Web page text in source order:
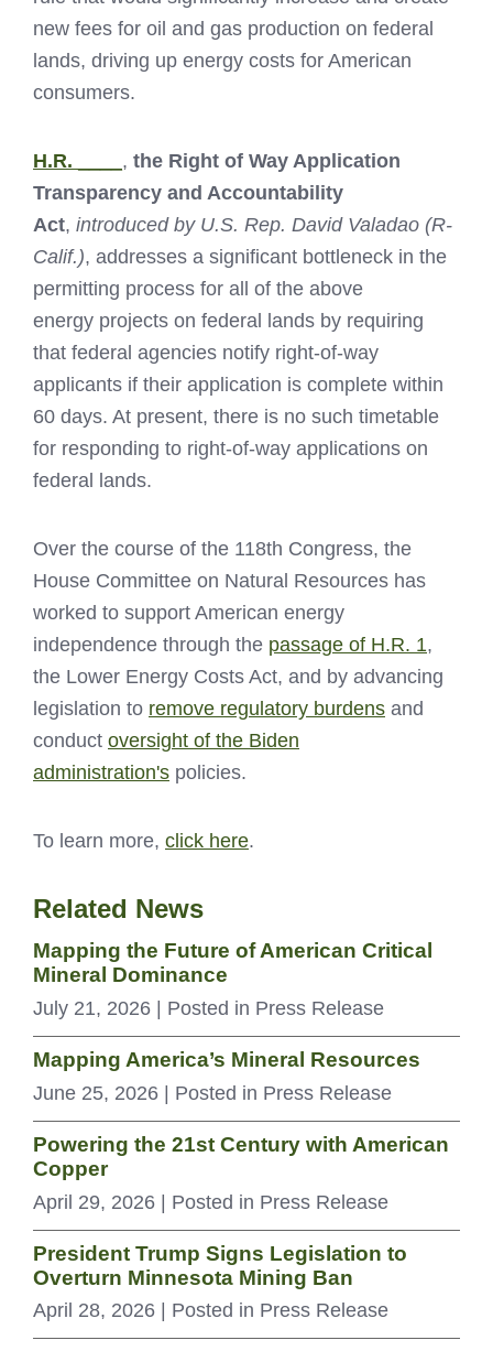
new fees for oil and gas production on federal
lands, driving up energy costs for American
consumers.
H.R. ____ , the Right of Way Application
Transparency and Accountability
Act, introduced by U.S. Rep. David Valadao (R-
Calif.), addresses a significant bottleneck in the
permitting process for all of the above
energy projects on federal lands by requiring
that federal agencies notify right-of-way
applicants if their application is complete within
60 days. At present, there is no such timetable
for responding to right-of-way applications on
federal lands.
Over the course of the 118th Congress, the
House Committee on Natural Resources has
worked to support American energy
independence through the passage of H.R. 1,
the Lower Energy Costs Act, and by advancing
legislation to remove regulatory burdens and
conduct oversight of the Biden
administration's policies.
To learn more, click here.
Related News
Mapping the Future of American Critical
Mineral Dominance
July 21, 2026 | Posted in Press Release
Mapping America’s Mineral Resources
June 25, 2026 | Posted in Press Release
Powering the 21st Century with American
Copper
April 29, 2026 | Posted in Press Release
President Trump Signs Legislation to
Overturn Minnesota Mining Ban
April 28, 2026 | Posted in Press Release